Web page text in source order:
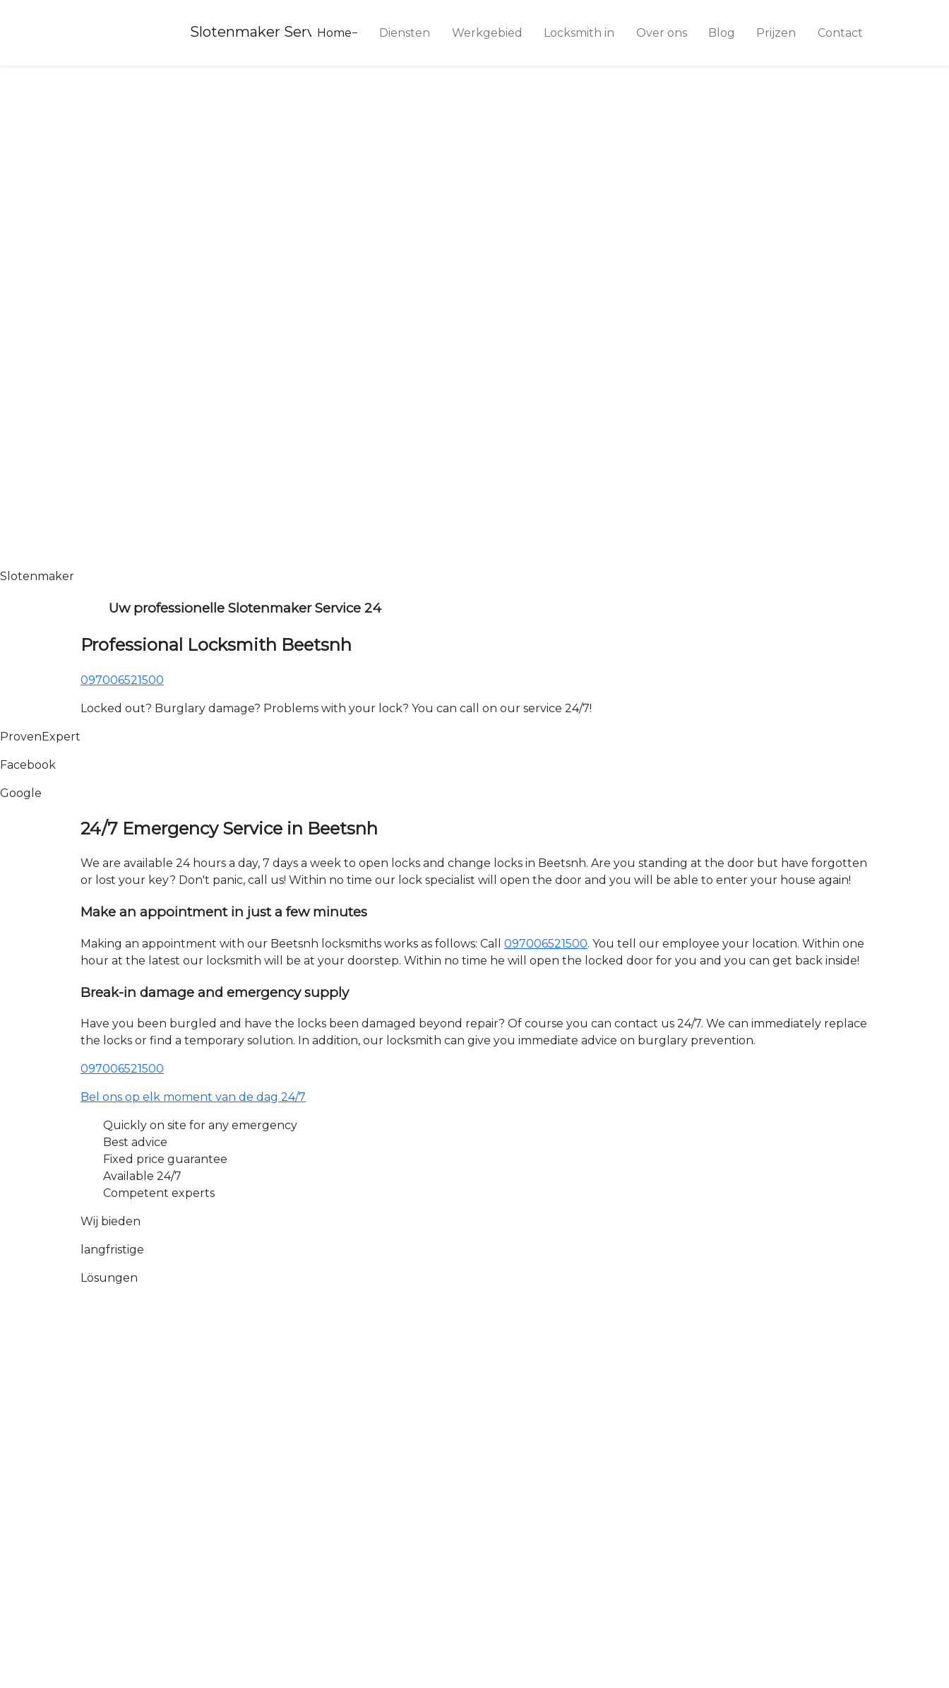
Slotenmaker Service 24
Home Diensten Werkgebied Locksmith in Over ons Blog Prijzen Contact
Slotenmaker
Uw professionelle Slotenmaker Service 24
Professional Locksmith Beetsnh
097006521500
Locked out? Burglary damage? Problems with your lock? You can call on our service 24/7!
ProvenExpert
Facebook
Google
24/7 Emergency Service in Beetsnh
We are available 24 hours a day, 7 days a week to open locks and change locks in Beetsnh. Are you standing at the door but have forgotten
or lost your key? Don't panic, call us! Within no time our lock specialist will open the door and you will be able to enter your house again!
Make an appointment in just a few minutes
Making an appointment with our Beetsnh locksmiths works as follows: Call 097006521500. You tell our employee your location. Within one
hour at the latest our locksmith will be at your doorstep. Within no time he will open the locked door for you and you can get back inside!
Break-in damage and emergency supply
Have you been burgled and have the locks been damaged beyond repair? Of course you can contact us 24/7. We can immediately replace
the locks or find a temporary solution. In addition, our locksmith can give you immediate advice on burglary prevention.
097006521500
Bel ons op elk moment van de dag 24/7
Quickly on site for any emergency
Best advice
Fixed price guarantee
Available 24/7
Competent experts
Wij bieden
langfristige
Lösungen